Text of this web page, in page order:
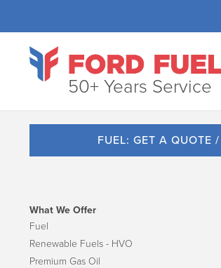
50+ Years Service
FUEL: GET A QUOTE
What We Offer
Fuel
Renewable Fuels - HVO
Premium Gas Oil